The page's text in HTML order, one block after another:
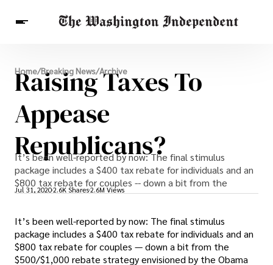
Breaking News
Finance
Celebrities
Entertainment
Crypto
Others
Home/Breaking News/Archive
Raising Taxes To
Appease
Republicans?
It’s been well-reported by now: The final stimulus
package includes a $400 tax rebate for individuals and an
$800 tax rebate for couples -- down a bit from the
Jul 31, 20202.6K Shares2.6M Views
It’s been well-reported by now: The final stimulus
package includes a $400 tax rebate for individuals and an
$800 tax rebate for couples — down a bit from the
$500/$1,000 rebate strategy envisioned by the Obama